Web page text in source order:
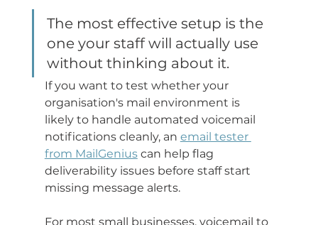
The most effective setup is the
one your staff will actually use
without thinking about it.
If you want to test whether your
organisation's mail environment is
likely to handle automated voicemail
notifications cleanly, an email tester
from MailGenius can help flag
deliverability issues before staff start
missing message alerts.
For most small businesses, voicemail to